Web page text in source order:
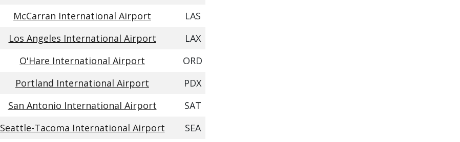
McCarran International Airport
LAS
Los Angeles International Airport
LAX
O'Hare International Airport
ORD
Portland International Airport
PDX
San Antonio International Airport
SAT
Seattle-Tacoma International Airport
SEA